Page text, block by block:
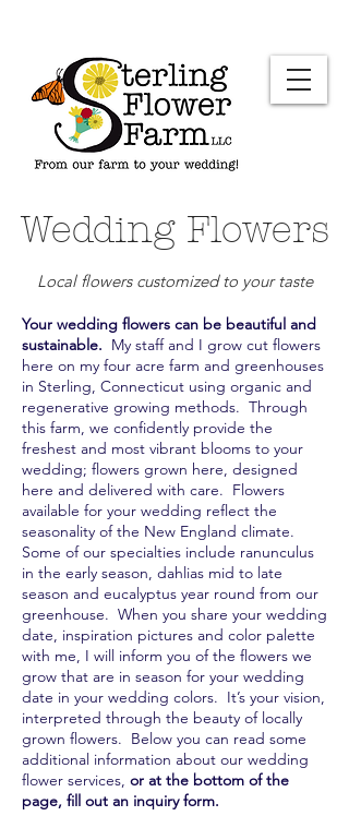
Wedding Flowers
Local flowers customized to your taste
Your wedding flowers can be beautiful and
sustainable. My staff and I grow cut flowers
here on my four acre farm and greenhouses
in Sterling, Connecticut using organic and
regenerative growing methods. Through
this farm, we confidently provide the
freshest and most vibrant blooms to your
wedding; flowers grown here, designed
here and delivered with care. Flowers
available for your wedding reflect the
seasonality of the New England climate.
Some of our specialties include ranunculus
in the early season, dahlias mid to late
season and eucalyptus year round from our
greenhouse. When you share your wedding
date, inspiration pictures and color palette
with me, I will inform you of the flowers we
grow that are in season for your wedding
date in your wedding colors. It’s your vision,
interpreted through the beauty of locally
grown flowers. Below you can read some
additional information about our wedding
flower services, or at the bottom of the
page, fill out an inquiry form.